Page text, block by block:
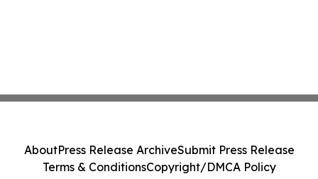
AboutPress Release ArchiveSubmit Press Release
Terms & ConditionsCopyright/DMCA Policy